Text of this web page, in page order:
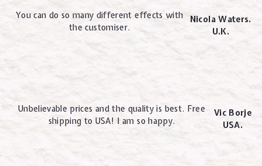
You can do so many different effects with
the customiser.
Nicola Waters.
U.K.
Unbelievable prices and the quality is best. Free
shipping to USA! I am so happy.
Vic Borje
USA.